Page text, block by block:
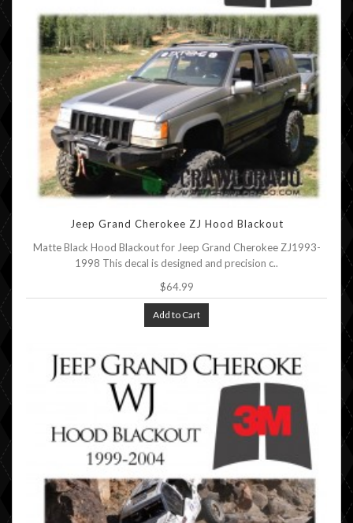
Jeep Grand Cherokee ZJ Hood Blackout
Matte Black Hood Blackout for Jeep Grand Cherokee ZJ1993-
1998 This decal is designed and precision c..
$64.99
Add to Cart